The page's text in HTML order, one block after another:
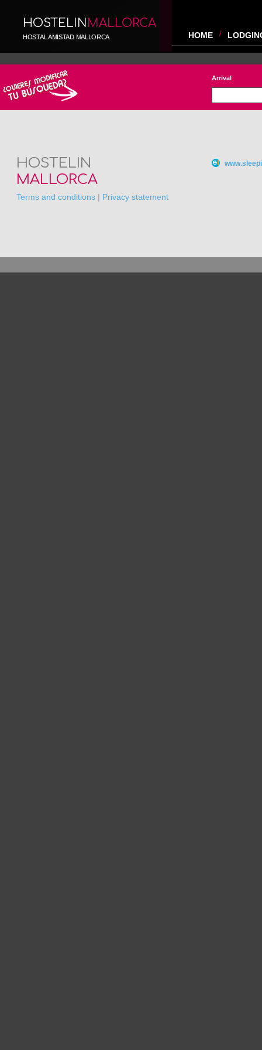
HOSTELINMALLORCA
HOSTAL AMISTAD MALLORCA HOME
Arrival
HOSTELIN
MALLORCA
Terms and conditions | Privacy statement